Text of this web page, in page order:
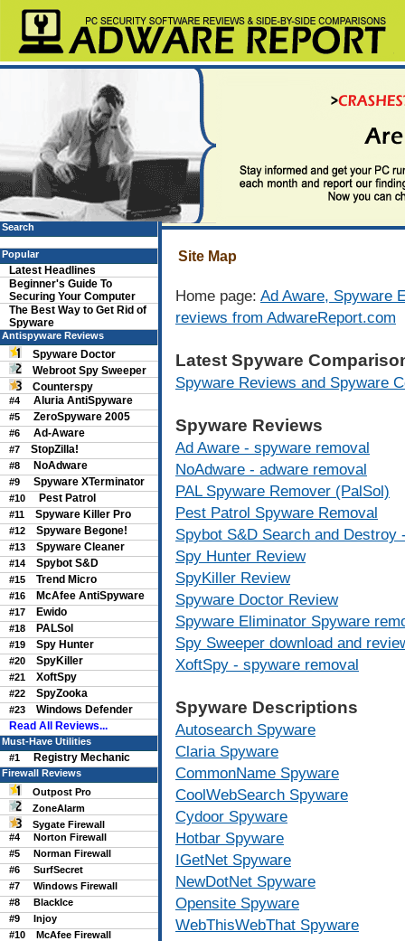
Site Map
Home page: Ad Aware, Spyware
reviews from AdwareReport.com
Latest Spyware
Spyware Reviews and Spyware
Spyware Reviews
Ad Aware - spyware removal
NoAdware - adware removal
PAL Spyware Remover (PalSol)
Pest Patrol Spyware Removal
Spybot S&D Search and Destroy
Spy Hunter Review
SpyKiller Review
Spyware Doctor Review
Spyware Eliminator Spyware
Spy Sweeper download and
XoftSpy - spyware removal
Spyware Descriptions
Autosearch Spyware
Claria Spyware
CommonName Spyware
CoolWebSearch Spyware
Cydoor Spyware
Hotbar Spyware
IGetNet Spyware
NewDotNet Spyware
Opensite Spyware
WebThisWebThat Spyware
Search
Popular
Latest Headlines
Beginner's Guide To
Securing Your Computer
The Best Way to Get Rid of
Spyware
Antispyware Reviews
Spyware Doctor
Webroot Spy Sweeper
Counterspy
#4 Aluria AntiSpyware
#5 ZeroSpyware 2005
#6 Ad-Aware
#7 StopZilla!
#8 NoAdware
#9 Spyware XTerminator
#10 Pest Patrol
#11 Spyware Killer Pro
#12 Spyware Begone!
#13 Spyware Cleaner
#14 Spybot S&D
#15 Trend Micro
#16 McAfee AntiSpyware
#17 Ewido
#18 PALSol
#19 Spy Hunter
#20 SpyKiller
#21 XoftSpy
#22 SpyZooka
#23 Windows Defender
Read All Reviews...
Must-Have Utilities
#1
Registry Mechanic
Firewall Reviews
Outpost Pro
ZoneAlarm
Sygate Firewall
#4 Norton Firewall
#5 Norman Firewall
#6 SurfSecret
#7 Windows Firewall
#8 BlackIce
#9 Injoy
#10 McAfee Firewall